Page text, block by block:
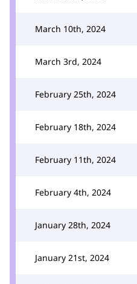
March 10th, 2024
March 3rd, 2024
February 25th, 2024
February 18th, 2024
February 11th, 2024
February 4th, 2024
January 28th, 2024
January 21st, 2024